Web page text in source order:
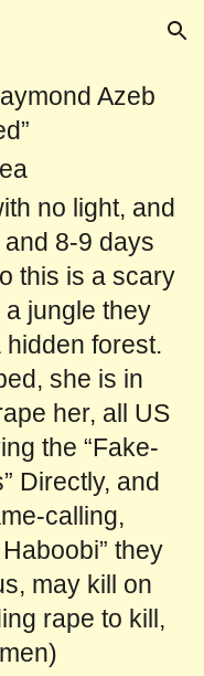
Skip to navigation
Azeb
no light, and
8-9 days
this is a scary
jungle they
forest.
she is in
her, all US
the “Fake-
Directly, and
calling,
they
may kill on
rape to kill,